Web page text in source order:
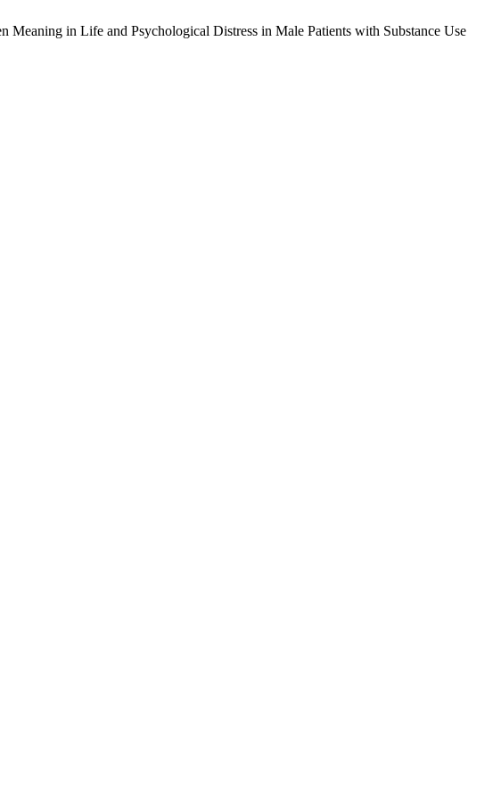
in Life and Psychological Distress in Male Patients with Substance Use